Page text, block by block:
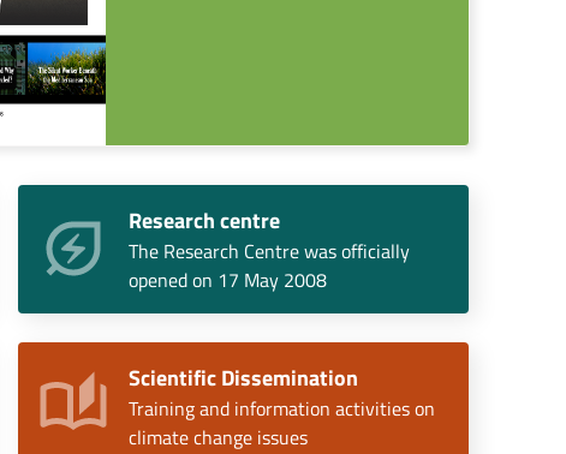
Research centre
The Research Centre was officially
opened on 17 May 2008
Scientific Dissemination
Training and information activities on
climate change issues